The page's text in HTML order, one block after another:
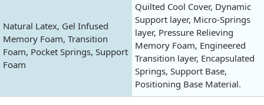
Natural Latex, Gel Infused
Memory Foam, Transition
Foam, Pocket Springs, Support
Foam
Quilted Cool Cover, Dynamic
Support layer, Micro-Springs
layer, Pressure Relieving
Memory Foam, Engineered
Transition layer, Encapsulated
Springs, Support Base,
Positioning Base Material.